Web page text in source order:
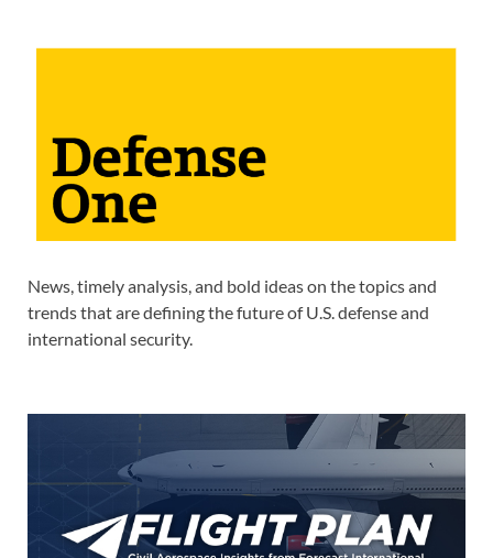
News, timely analysis, and bold ideas on the topics and
trends that are defining the future of U.S. defense and
international security.